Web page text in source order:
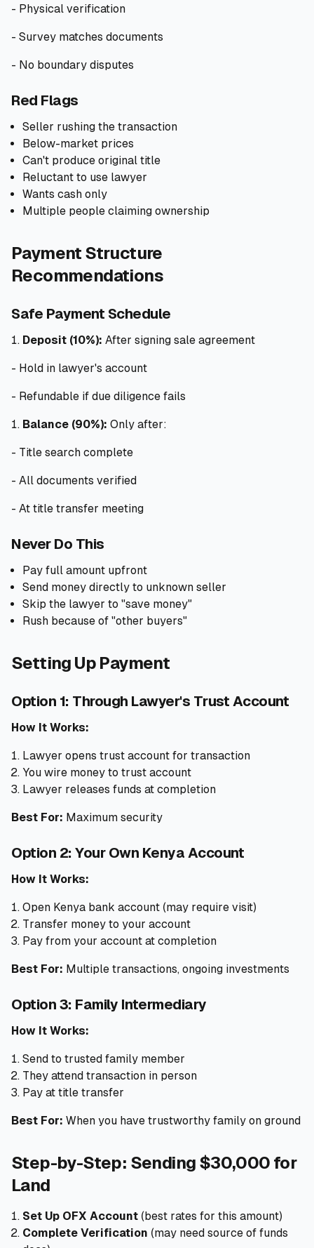
- Physical verification
- Survey matches documents
- No boundary disputes
Red Flags
Seller rushing the transaction
Below-market prices
Can't produce original title
Reluctant to use lawyer
Wants cash only
Multiple people claiming ownership
Payment Structure
Recommendations
Safe Payment Schedule
Deposit (10%): After signing sale agreement
- Hold in lawyer's account
- Refundable if due diligence fails
Balance (90%): Only after:
- Title search complete
- All documents verified
- At title transfer meeting
Never Do This
Pay full amount upfront
Send money directly to unknown seller
Skip the lawyer to "save money"
Rush because of "other buyers"
Setting Up Payment
Option 1: Through Lawyer's Trust Account
How It Works:
Lawyer opens trust account for transaction
You wire money to trust account
Lawyer releases funds at completion
Best For: Maximum security
Option 2: Your Own Kenya Account
How It Works:
Open Kenya bank account (may require visit)
Transfer money to your account
Pay from your account at completion
Best For: Multiple transactions, ongoing investments
Option 3: Family Intermediary
How It Works:
Send to trusted family member
They attend transaction in person
Pay at title transfer
Best For: When you have trustworthy family on ground
Step-by-Step: Sending $30,000 for
Land
Set Up OFX Account (best rates for this amount)
Complete Verification (may need source of funds